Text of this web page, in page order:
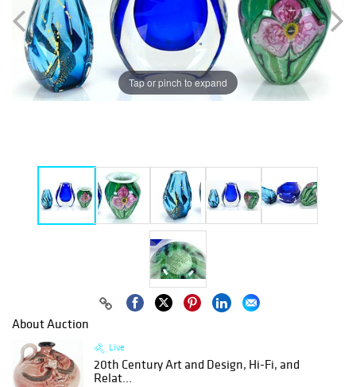
Tap or pinch to expand
About Auction
Live
20th Century Art and Design, Hi-Fi, and
Relat...